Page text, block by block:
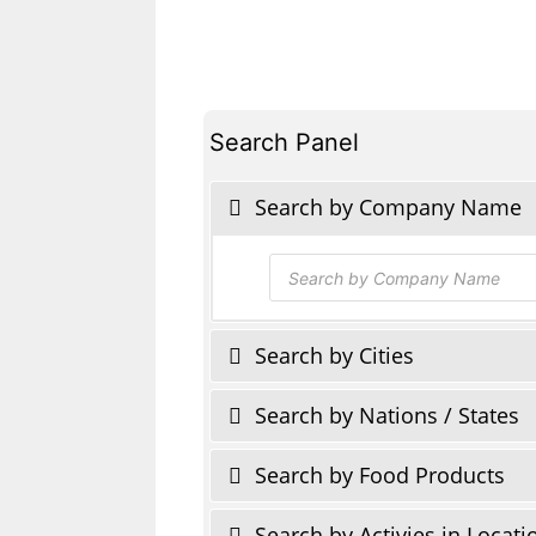
Search Panel
Search by Company Name
Products
search
Search by Cities
Search by Nations / States
Search by Food Products